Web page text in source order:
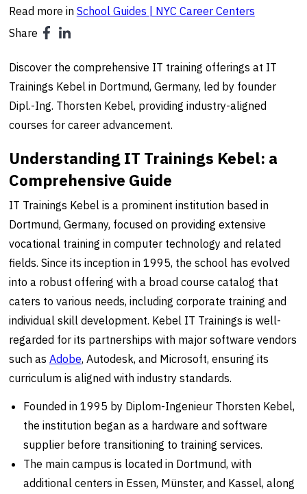
Read more in School Guides | NYC Career Centers
Share
Discover the comprehensive IT training offerings at IT
Trainings Kebel in Dortmund, Germany, led by founder
Dipl.-Ing. Thorsten Kebel, providing industry-aligned
courses for career advancement.
Understanding IT Trainings Kebel: a
Comprehensive Guide
IT Trainings Kebel is a prominent institution based in
Dortmund, Germany, focused on providing extensive
vocational training in computer technology and related
fields. Since its inception in 1995, the school has evolved
into a robust offering with a broad course catalog that
caters to various needs, including corporate training and
individual skill development. Kebel IT Trainings is well-
regarded for its partnerships with major software vendors
such as Adobe, Autodesk, and Microsoft, ensuring its
curriculum is aligned with industry standards.
Founded in 1995 by Diplom-Ingenieur Thorsten Kebel,
the institution began as a hardware and software
supplier before transitioning to training services.
The main campus is located in Dortmund, with
additional centers in Essen, Münster, and Kassel, along